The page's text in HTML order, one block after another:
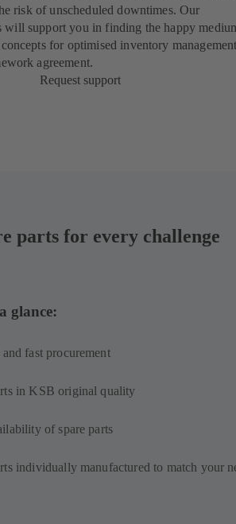
risk of unscheduled downtimes. Our
will support you in finding the happy
for optimised inventory
agreement.
Request support
parts for every challenge
glance:
fast procurement
in KSB original quality
of spare parts
individually manufactured to match your